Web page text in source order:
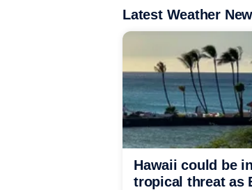
Latest Weather
Hawaii could be
tropical threat as